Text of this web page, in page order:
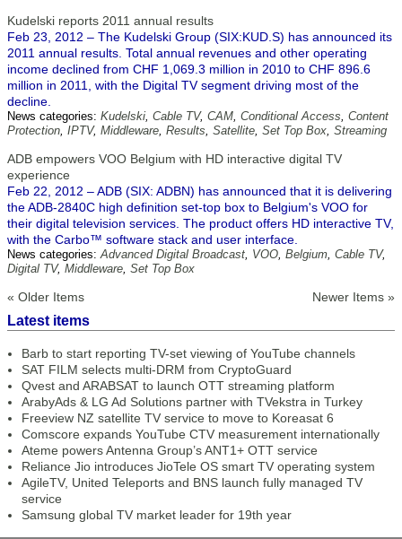
Kudelski reports 2011 annual results
Feb 23, 2012 – The Kudelski Group (SIX:KUD.S) has announced its
2011 annual results. Total annual revenues and other operating
income declined from CHF 1,069.3 million in 2010 to CHF 896.6
million in 2011, with the Digital TV segment driving most of the
decline.
News categories: Kudelski, Cable TV, CAM, Conditional Access, Content
Protection, IPTV, Middleware, Results, Satellite, Set Top Box, Streaming
ADB empowers VOO Belgium with HD interactive digital TV
experience
Feb 22, 2012 – ADB (SIX: ADBN) has announced that it is delivering
the ADB-2840C high definition set-top box to Belgium's VOO for
their digital television services. The product offers HD interactive TV,
with the Carbo™ software stack and user interface.
News categories:Advanced Digital Broadcast, VOO, Belgium, Cable TV,
Digital TV, Middleware, Set Top Box
« Older Items Newer Items »
Latest items
Barb to start reporting TV-set viewing of YouTube channels
SAT FILM selects multi-DRM from CryptoGuard
Qvest and ARABSAT to launch OTT streaming platform
ArabyAds & LG Ad Solutions partner with TVekstra in Turkey
Freeview NZ satellite TV service to move to Koreasat 6
Comscore expands YouTube CTV measurement internationally
Ateme powers Antenna Group’s ANT1+ OTT service
Reliance Jio introduces JioTele OS smart TV operating system
AgileTV, United Teleports and BNS launch fully managed TV
service
Samsung global TV market leader for 19th year